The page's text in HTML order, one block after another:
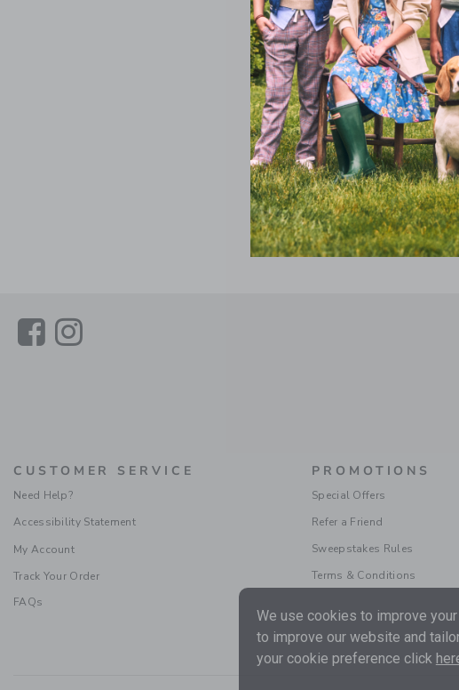
LinkLink
CUSTOMER SERVICE
Need Help?
Accessibility Statement
My Account
Track Your Order
FAQs
PROMOTIONS
Special Offers
Refer a Friend
Sweepstakes Rules
Terms & Conditions
We use cookies to improve
to improve our website and
your cookie preference click